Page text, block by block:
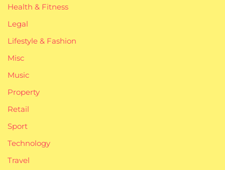
Health & Fitness
Legal
Lifestyle & Fashion
Misc
Music
Property
Retail
Sport
Technology
Travel